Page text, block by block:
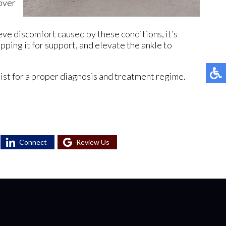
discomfort caused by these conditions, it’s
it for support, and elevate the ankle to
for a proper diagnosis and treatment regime.
Connect Review Us